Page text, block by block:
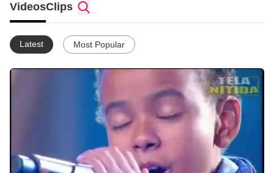
VideosClips
Latest Most Popular